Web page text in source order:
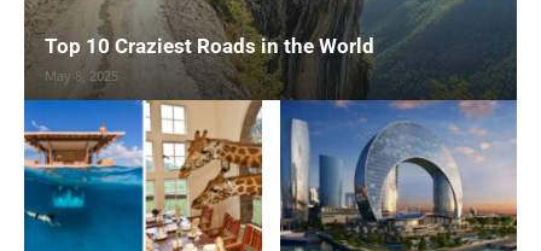
Top 10 Craziest Roads in the World
May 8, 2025